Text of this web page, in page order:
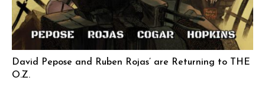
David Pepose and Ruben Rojas’ are Returning to THE
O.Z.